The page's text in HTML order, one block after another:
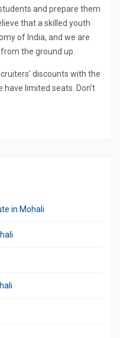
and prepare them
that a skilled youth
of India, and we are
the ground up.
discounts with the
limited seats. Don’t
in Mohali